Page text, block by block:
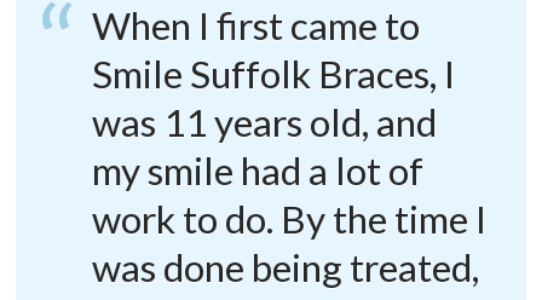
When I first came to
Smile Suffolk Braces, I
was 11 years old, and
my smile had a lot of
work to do. By the time I
was done being treated,